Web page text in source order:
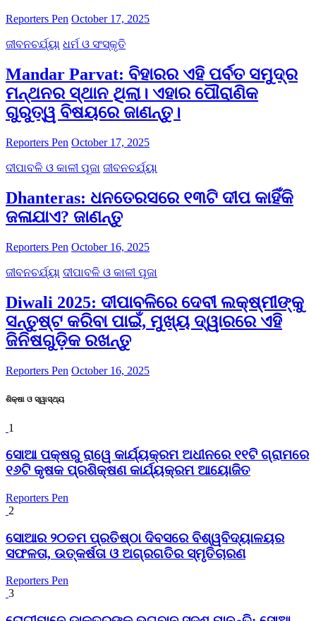
Reporters Pen October 17, 2025
ଜୀବନଚର୍ଯ୍ୟା ଧର୍ମ ଓ ସଂସ୍କୃତି
Mandar Parvat: ବିହାରର ଏହି ପର୍ବତ ସମୁଦ୍ର
ମନ୍ଥନର ସ୍ଥାନ ଥିଲା। ଏହାର ପୌରାଣିକ
ଗୁରୁତ୍ୱ ବିଷୟରେ ଜାଣନ୍ତୁ।
Reporters Pen October 17, 2025
ଦୀପାବଳି ଓ କାଳୀ ପୂଜା ଜୀବନଚର୍ଯ୍ୟା
Dhanteras: ଧନତେରସରେ ୧୩ଟି ଦୀପ କାହିଁକି
ଜଳାଯାଏ? ଜାଣନ୍ତୁ
Reporters Pen October 16, 2025
ଜୀବନଚର୍ଯ୍ୟା ଦୀପାବଳି ଓ କାଳୀ ପୂଜା
Diwali 2025: ଦୀପାବଳିରେ ଦେବୀ ଲକ୍ଷ୍ମୀଙ୍କୁ
ସନ୍ତୁଷ୍ଟ କରିବା ପାଇଁ, ମୁଖ୍ୟ ଦ୍ୱାରରେ ଏହି
ଜିନିଷଗୁଡ଼ିକ ରଖନ୍ତୁ
Reporters Pen October 16, 2025
ଶିକ୍ଷା ଓ ସ୍ୱାସ୍ଥ୍ୟ
1
ସୋଆ ପକ୍ଷରୁ ରାୱେ କାର୍ଯ୍ୟକ୍ରମ ଅଧୀନରେ ୧୧ଟି ଗ୍ରାମରେ
୧୬ଟି କୃଷକ ପ୍ରଶିକ୍ଷଣ କାର୍ଯ୍ୟକ୍ରମ ଆୟୋଜିତ
Reporters Pen
2
ସୋଆର ୨୦ତମ ପ୍ରତିଷ୍ଠା ଦିବସରେ ବିଶ୍ୱବିଦ୍ୟାଳୟର
ସଫଳତା, ଉତ୍କର୍ଷତା ଓ ଅଗ୍ରଗତିର ସ୍ମୃତିଚାରଣ
Reporters Pen
3